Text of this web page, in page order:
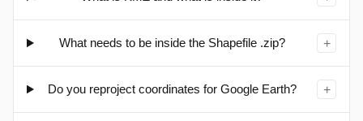
What needs to be inside the Shapefile .zip? +
Do you reproject coordinates for Google Earth? +